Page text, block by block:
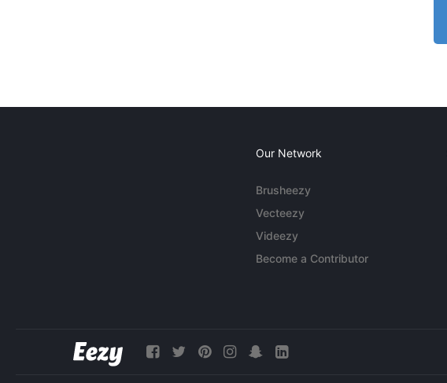
Our Network
Brusheezy
Vecteezy
Videezy
Become a Contributor